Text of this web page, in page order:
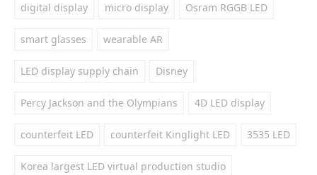
digital display micro display Osram RGGB LED
smart glasses wearable AR
LED display supply chain Disney
Percy Jackson and the Olympians 4D LED display
counterfeit LED counterfeit Kinglight LED 3535 LED
Korea largest LED virtual production studio